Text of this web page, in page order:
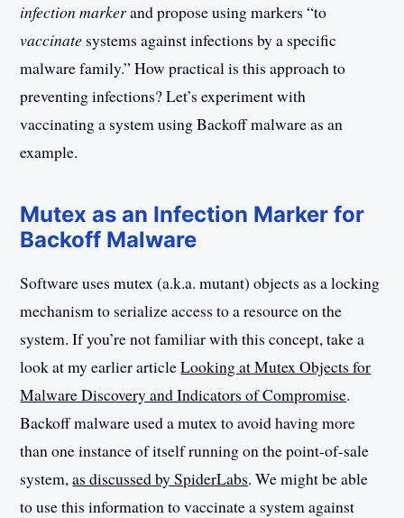
infection markerand propose using markers “to
vaccinate systems against infections by a specific
malware family.” How practical is this approach to
preventing infections? Let’s experiment with
vaccinating a system using Backoff malware as an
example.
Mutex as an Infection Marker for
Backoff Malware
Software uses mutex (a.k.a. mutant) objects as a locking
mechanism to serialize access to a resource on the
system. If you’re not familiar with this concept, take a
look at my earlier articleLooking at Mutex Objects for
Malware Discovery and Indicators of Compromise.
Backoff malware used a mutex to avoid having more
than one instance of itself running on the point-of-sale
system,as discussed by SpiderLabs. We might be able
to use this information to vaccinate a system against